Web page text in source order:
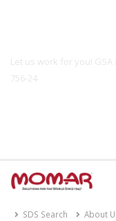
Let us work for you! GSA
756-24
SDS Search About